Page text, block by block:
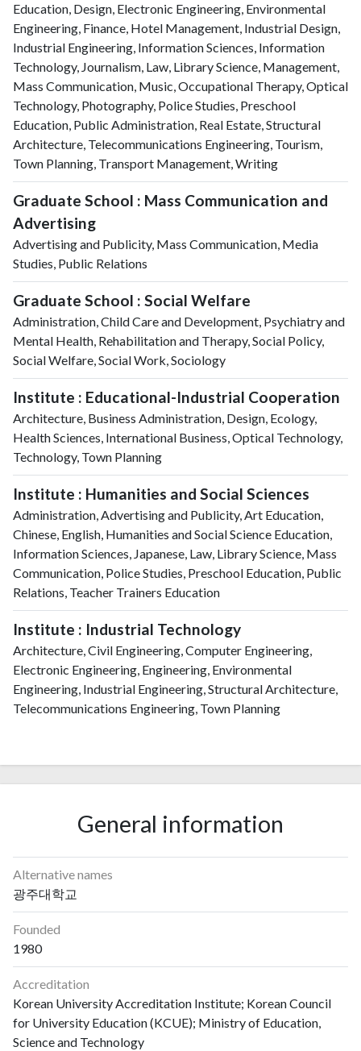
Education, Design, Electronic Engineering, Environmental
Engineering, Finance, Hotel Management, Industrial Design,
Industrial Engineering, Information Sciences, Information
Technology, Journalism, Law, Library Science, Management,
Mass Communication, Music, Occupational Therapy, Optical
Technology, Photography, Police Studies, Preschool
Education, Public Administration, Real Estate, Structural
Architecture, Telecommunications Engineering, Tourism,
Town Planning, Transport Management, Writing
Graduate School : Mass Communication and
Advertising
Advertising and Publicity, Mass Communication, Media
Studies, Public Relations
Graduate School : Social Welfare
Administration, Child Care and Development, Psychiatry and
Mental Health, Rehabilitation and Therapy, Social Policy,
Social Welfare, Social Work, Sociology
Institute : Educational-Industrial Cooperation
Architecture, Business Administration, Design, Ecology,
Health Sciences, International Business, Optical Technology,
Technology, Town Planning
Institute : Humanities and Social Sciences
Administration, Advertising and Publicity, Art Education,
Chinese, English, Humanities and Social Science Education,
Information Sciences, Japanese, Law, Library Science, Mass
Communication, Police Studies, Preschool Education, Public
Relations, Teacher Trainers Education
Institute : Industrial Technology
Architecture, Civil Engineering, Computer Engineering,
Electronic Engineering, Engineering, Environmental
Engineering, Industrial Engineering, Structural Architecture,
Telecommunications Engineering, Town Planning
General information
Alternative names
광주대학교
Founded
1980
Accreditation
Korean University Accreditation Institute; Korean Council
for University Education (KCUE); Ministry of Education,
Science and Technology